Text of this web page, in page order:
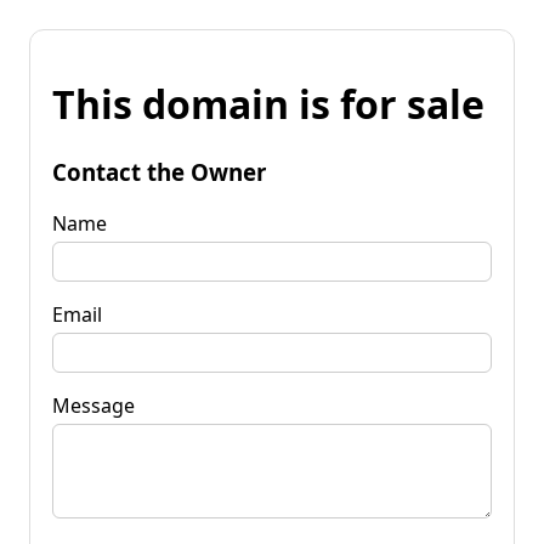
This domain is for sale
Contact the Owner
Name
Email
Message